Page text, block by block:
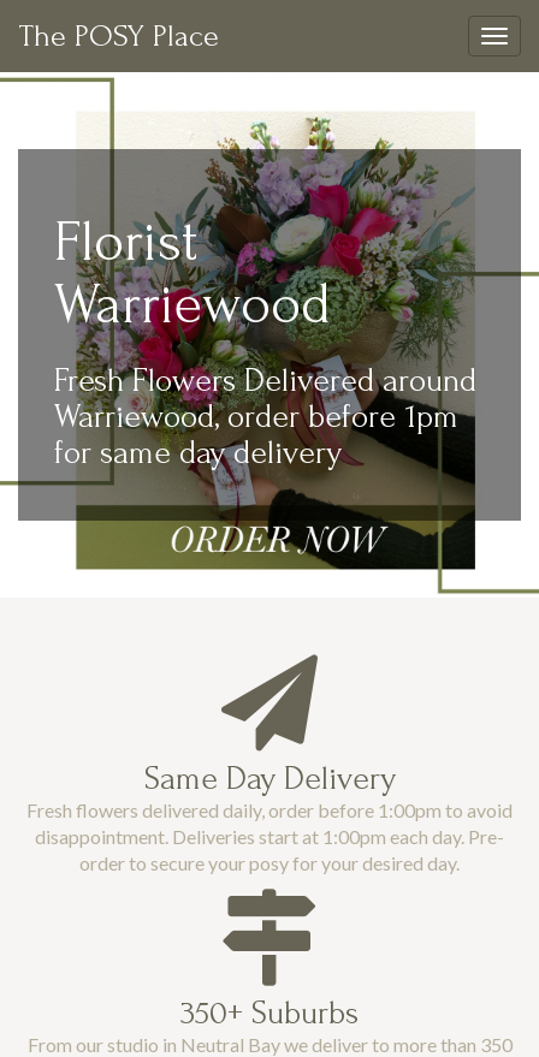
The POSY Place
Florist
Warriewood
Fresh Flowers Delivered around
Warriewood, order before 1pm
for same day delivery
Same Day Delivery
Fresh flowers delivered daily, order before 1:00pm to avoid
disappointment. Deliveries start at 1:00pm each day. Pre-
order to secure your posy for your desired day.
350+ Suburbs
From our studio in Neutral Bay we deliver to more than 350